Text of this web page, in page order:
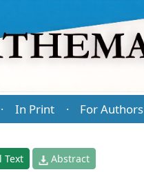
· In Print · For Authors
Text Abstract